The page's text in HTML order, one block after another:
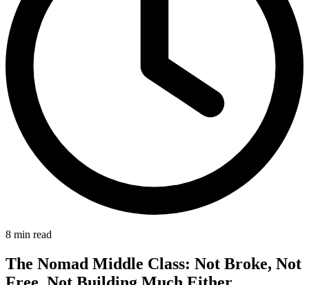
8 min read
The Nomad Middle Class: Not Broke, Not